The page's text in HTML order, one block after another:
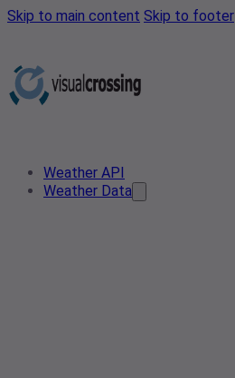
Skip to main content Skip to footer
Weather API
Weather Data